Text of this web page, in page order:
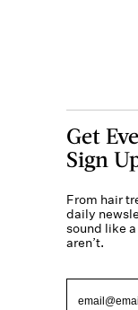
Get
Sign
From hair
daily
sound like
aren’t.